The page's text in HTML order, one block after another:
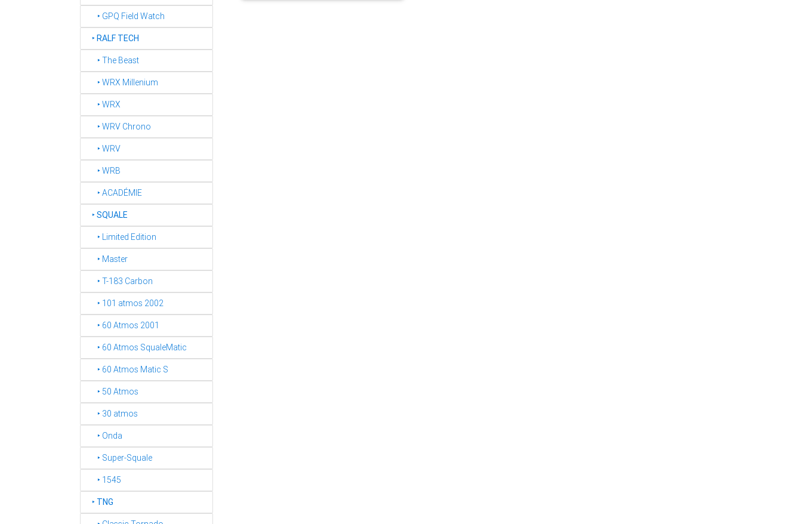
‣ GPQ Field Watch
‣RALF TECH
‣ The Beast
‣ WRX Millenium
‣ WRX
‣ WRV Chrono
‣ WRV
‣ WRB
‣ ACADÉMIE
‣SQUALE
‣ Limited Edition
‣ Master
‣ T-183 Carbon
‣ 101 atmos 2002
‣ 60 Atmos 2001
‣ 60 Atmos SqualeMatic
‣ 60 Atmos Matic S
‣ 50 Atmos
‣ 30 atmos
‣ Onda
‣ Super-Squale
‣ 1545
‣ TNG